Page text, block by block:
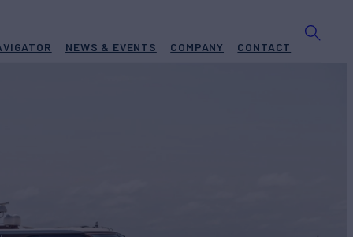
NEWS & EVENTS COMPANY CONTACT